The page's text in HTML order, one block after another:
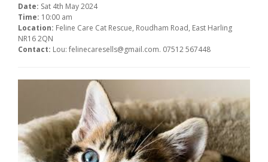
Date: Sat 4th May 2024
Time: 10:00 am
Location: Feline Care Cat Rescue, Roudham Road, East Harling
NR16 2QN
Contact: Lou: felinecaresells@gmail.com. 07512 567448